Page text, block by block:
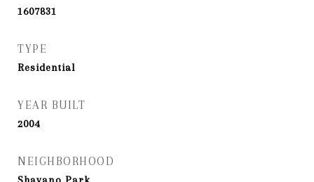
1607831
TYPE
Residential
YEAR BUILT
2004
NEIGHBORHOOD